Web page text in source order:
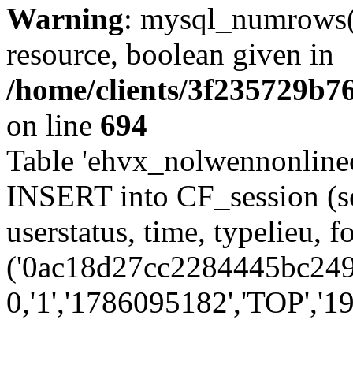
Warning:
resource, boolean given in
/home/clients/
on line 694
Table
INSERT into CF_session
userstatus, time, typelieu,